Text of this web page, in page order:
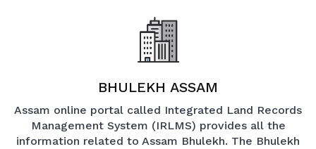
BHULEKH ASSAM
Assam online portal called Integrated Land Records
Management System (IRLMS) provides all the
information related to Assam Bhulekh. The Bhulekh